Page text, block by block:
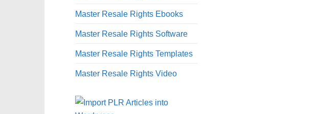
Master Resale Rights Ebooks
Master Resale Rights Software
Master Resale Rights Templates
Master Resale Rights Video